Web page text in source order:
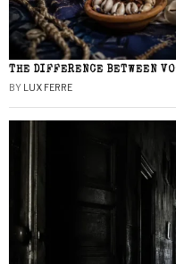
THE DIFFERENCE BETWEEN
BY LUX FERRE